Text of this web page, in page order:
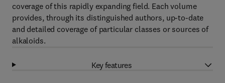
coverage of this rapidly expanding field. Each volume
provides, through its distinguished authors, up-to-date
and detailed coverage of particular classes or sources of
alkaloids.
Key features